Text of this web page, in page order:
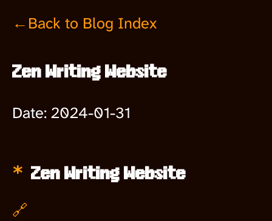
←Back to Blog Index
Zen Writing Website
Date: 2024-01-31
Zen Writing Website
🔗